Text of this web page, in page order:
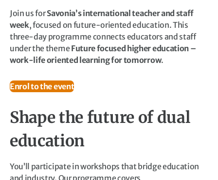
Join us forSavonia’s international teacher and staff
week, focused on future-oriented education. This
three-day programme connects educators and staff
under the theme Future focused higher education –
work-life oriented learning for tomorrow.
Enrol to the event
Shape the future of dual
education
You’ll participate in workshops that bridge education
and industry. Our programme covers